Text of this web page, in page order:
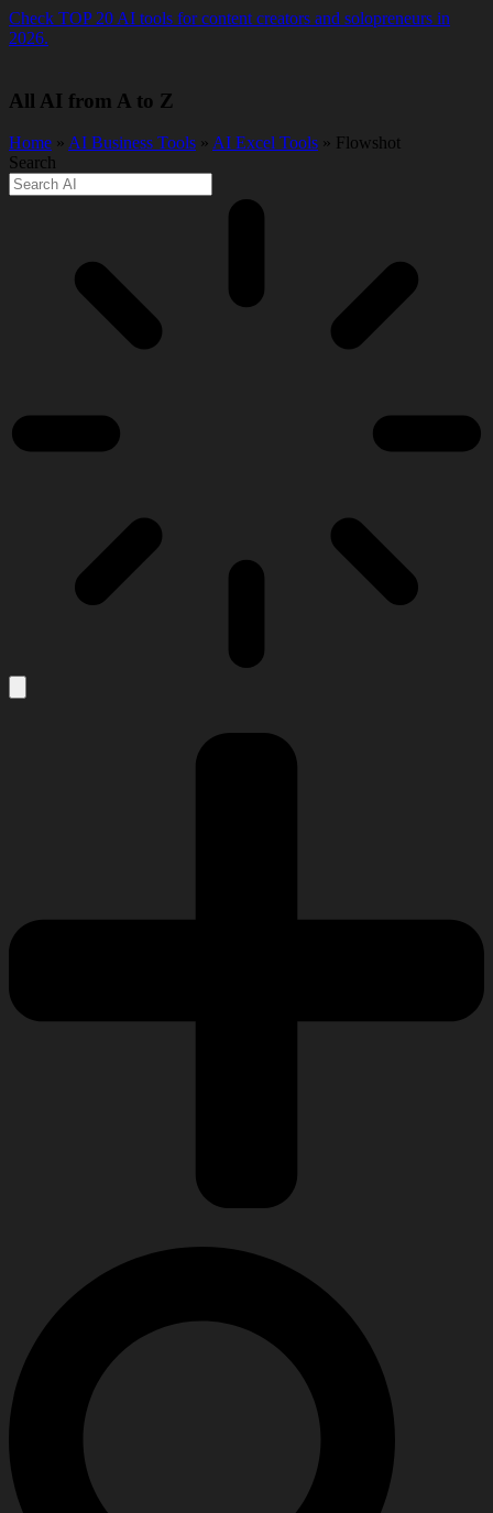
Skip
to
Check TOP 20 AI tools for content creators and solopreneurs in
2026.
All AI from A to Z
Home » AI Business Tools » AI Excel Tools » Flowshot
Search